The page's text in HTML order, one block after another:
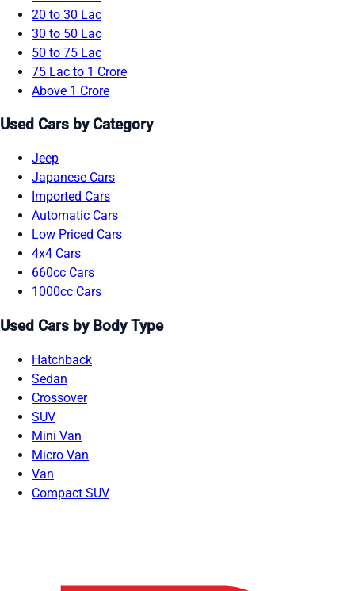
20 to 30 Lac
30 to 50 Lac
50 to 75 Lac
75 Lac to 1 Crore
Above 1 Crore
Used Cars by Category
Jeep
Japanese Cars
Imported Cars
Automatic Cars
Low Priced Cars
4x4 Cars
660cc Cars
1000cc Cars
Used Cars by Body Type
Hatchback
Sedan
Crossover
SUV
Mini Van
Micro Van
Van
Compact SUV